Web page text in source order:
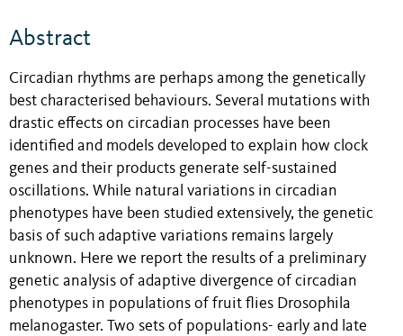
Abstract
Circadian rhythms are perhaps among the genetically
best characterised behaviours. Several mutations with
drastic effects on circadian processes have been
identified and models developed to explain how clock
genes and their products generate self-sustained
oscillations. While natural variations in circadian
phenotypes have been studied extensively, the genetic
basis of such adaptive variations remains largely
unknown. Here we report the results of a preliminary
genetic analysis of adaptive divergence of circadian
phenotypes in populations of fruit flies Drosophila
melanogaster. Two sets of populations- early and late